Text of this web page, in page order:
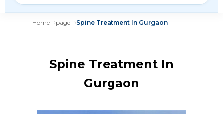
Home page Spine Treatment In Gurgaon
Spine Treatment In
Gurgaon